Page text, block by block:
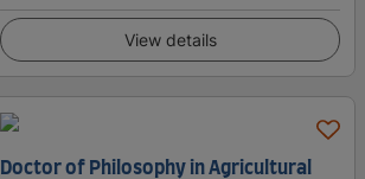
View details
Doctor of Philosophy in Agricultural